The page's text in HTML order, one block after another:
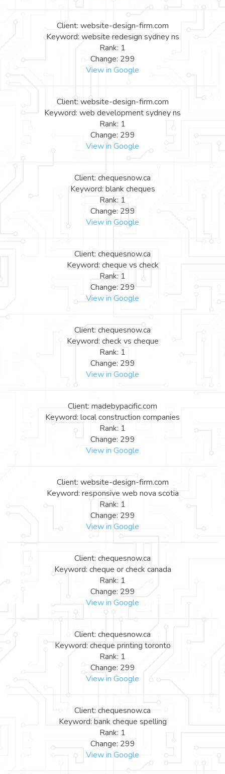
Client: website-design-firm.com
Keyword: website redesign sydney ns
Rank: 1
Change: 299
View in Google
Client: website-design-firm.com
Keyword: web development sydney ns
Rank: 1
Change: 299
View in Google
Client: chequesnow.ca
Keyword: blank cheques
Rank: 1
Change: 299
View in Google
Client: chequesnow.ca
Keyword: cheque vs check
Rank: 1
Change: 299
View in Google
Client: chequesnow.ca
Keyword: check vs cheque
Rank: 1
Change: 299
View in Google
Client: madebypacific.com
Keyword: local construction companies
Rank: 1
Change: 299
View in Google
Client: website-design-firm.com
Keyword: responsive web nova scotia
Rank: 1
Change: 299
View in Google
Client: chequesnow.ca
Keyword: cheque or check canada
Rank: 1
Change: 299
View in Google
Client: chequesnow.ca
Keyword: cheque printing toronto
Rank: 1
Change: 299
View in Google
Client: chequesnow.ca
Keyword: bank cheque spelling
Rank: 1
Change: 299
View in Google